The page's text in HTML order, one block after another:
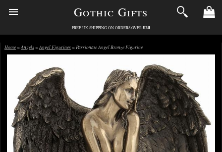
Gothic Gifts
FREE UK SHIPPING ON ORDERS OVER £20
Home>Angels>Angel Figurines> Passionate Angel Bronze Figurine